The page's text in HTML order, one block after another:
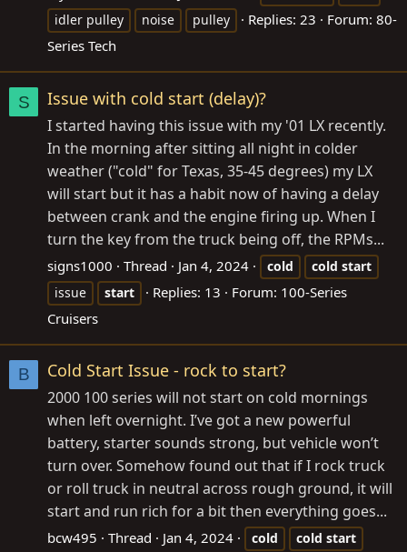
idler pulley
noise pulley Replies: 23 Forum: 80-
Series Tech
S Issue with cold start (delay)?
I started having this issue with my '01 LX recently.
In the morning after sitting all night in colder
weather ("cold" for Texas, 35-45 degrees) my LX
will start but it has a habit now of having a delay
between crank and the engine firing up. When I
turn the key from the truck being off, the RPMs...
signs1000 Thread Jan 4, 2024 cold cold start
issue
start Replies: 13 Forum: 100-Series
Cruisers
B Cold Start Issue - rock to start?
2000 100 series will not start on cold mornings
when left overnight. I’ve got a new powerful
battery, starter sounds strong, but vehicle won’t
turn over. Somehow found out that if I rock truck
or roll truck in neutral across rough ground, it will
start and run rich for a bit then everything goes...
bcw495 Thread Jan 4, 2024 cold cold start